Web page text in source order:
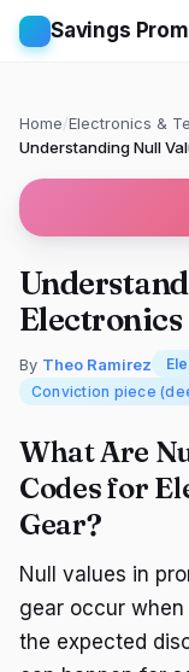
Savings
Home/Electronics &
Understanding Null
Electronics
By Theo Ramirez
Conviction piece
What Are
Codes for
Gear?
Null values in
gear occur
the expected